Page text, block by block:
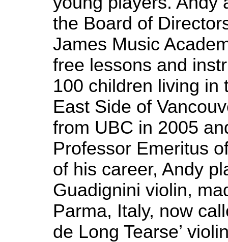
the Board of
James Music
free lessons and
100 children living in
East Side of
from UBC in 2005
Professor Emeritus
of his career, Andy
Guadignini violin,
Parma, Italy, now
de Long Tearse’